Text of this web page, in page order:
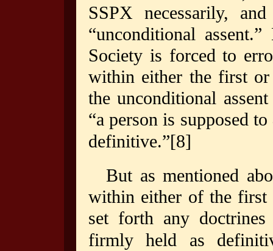
SSPX necessarily,
“unconditional
Society is forced to
within either the first or
the unconditional
“a person is supposed to
definitive.”[8]
But as mentioned
within either of the first
set forth any
firmly held as